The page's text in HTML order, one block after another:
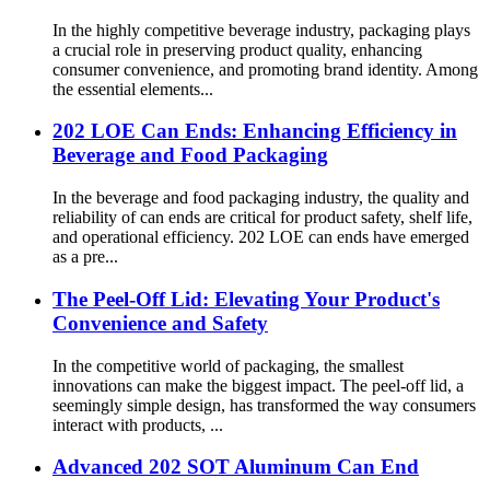
In the highly competitive beverage industry, packaging plays
a crucial role in preserving product quality, enhancing
consumer convenience, and promoting brand identity. Among
the essential elements...
202 LOE Can Ends: Enhancing Efficiency in
Beverage and Food Packaging
In the beverage and food packaging industry, the quality and
reliability of can ends are critical for product safety, shelf life,
and operational efficiency. 202 LOE can ends have emerged
as a pre...
The Peel-Off Lid: Elevating Your Product's
Convenience and Safety
In the competitive world of packaging, the smallest
innovations can make the biggest impact. The peel-off lid, a
seemingly simple design, has transformed the way consumers
interact with products, ...
Advanced 202 SOT Aluminum Can End